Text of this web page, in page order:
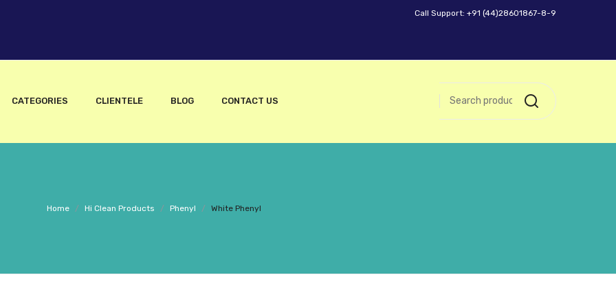
Call Support: +91 (44)28601867-8-9
CATEGORIES CLIENTELE BLOG CONTACT US
Home / Hi Clean Products / Phenyl / White Phenyl